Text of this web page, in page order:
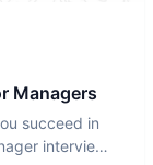
Managers
succeed in
interview